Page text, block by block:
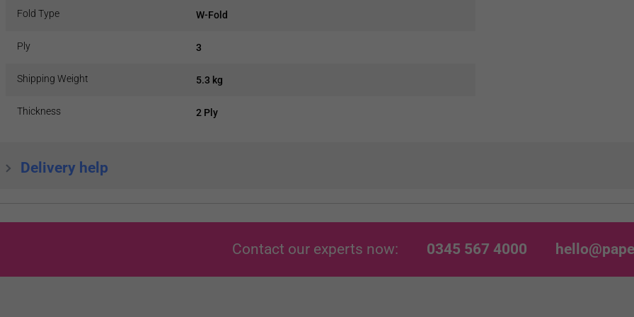
Fold Type W-Fold
Ply 3
Shipping Weight 5.3 kg
Thickness 2 Ply
Delivery help
Contact our experts now: 0345 567 4000